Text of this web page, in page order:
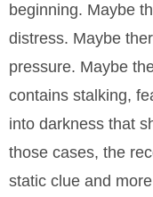
beginning. Maybe
distress. Maybe
pressure. Maybe
contains stalking,
into darkness that
those cases, the
static clue and